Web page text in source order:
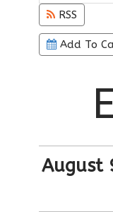
RSS
Add To
August